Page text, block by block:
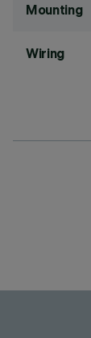
Mounting
Wiring